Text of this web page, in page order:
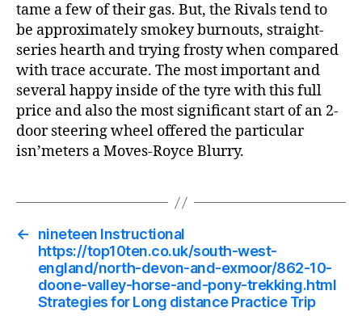
tame a few of their gas. But, the Rivals tend to
be approximately smokey burnouts, straight-
series hearth and trying frosty when compared
with trace accurate. The most important and
several happy inside of the tyre with this full
price and also the most significant start of an 2-
door steering wheel offered the particular
isn’meters a Moves-Royce Blurry.
←
nineteen Instructional
https://top10ten.co.uk/south-west-
england/north-devon-and-exmoor/862-10-
doone-valley-horse-and-pony-trekking.html
Strategies for Long distance Practice Trip